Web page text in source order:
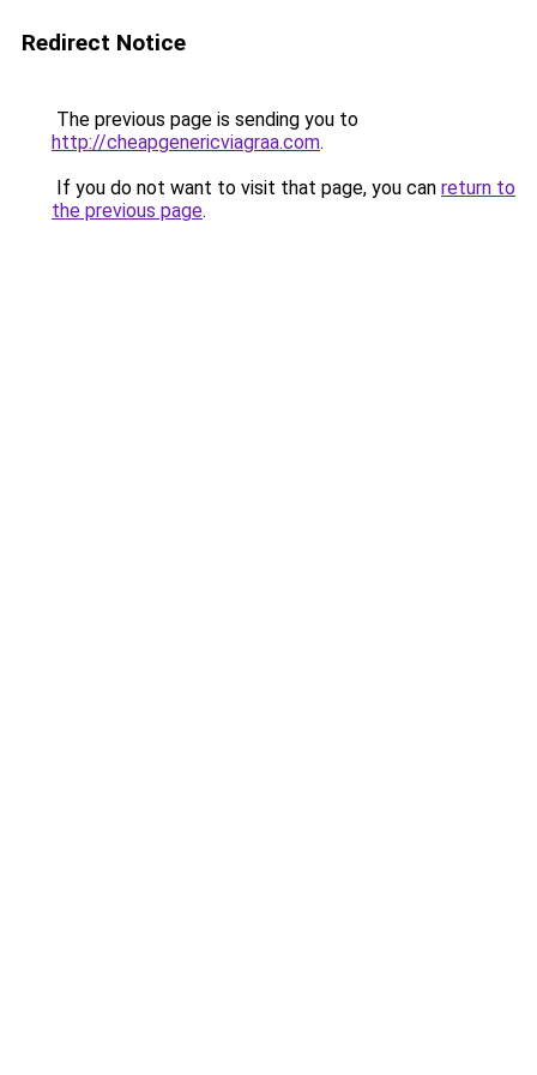
Redirect Notice
The previous page is sending you to
http://cheapgenericviagraa.com.
If you do not want to visit that page, you can return to
the previous page.